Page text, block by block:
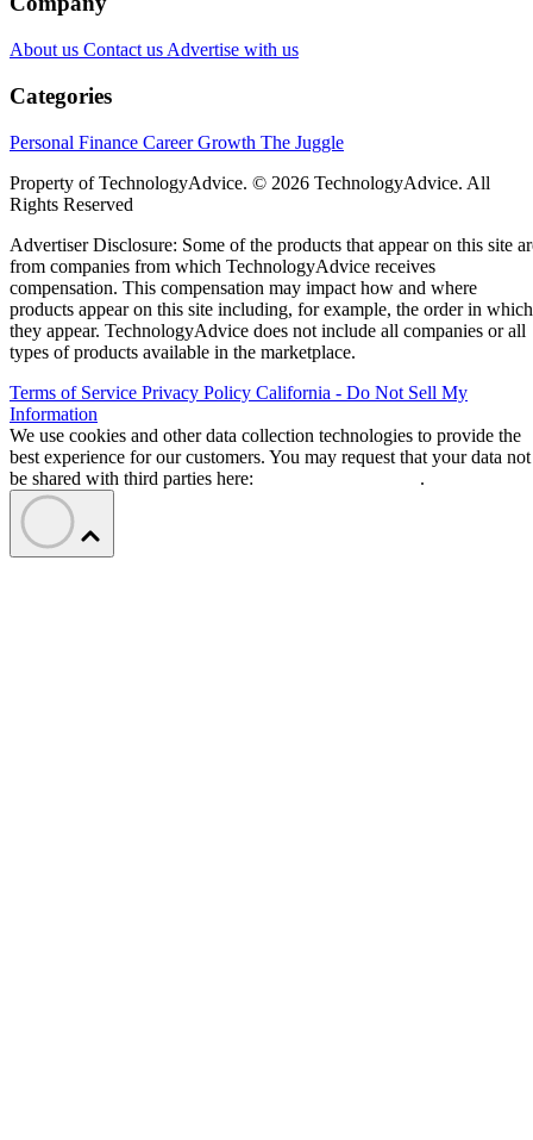
About us Contact us Advertise with us
Categories
Personal Finance Career Growth The Juggle
Property of TechnologyAdvice. © 2026 TechnologyAdvice. All
Rights Reserved
Advertiser Disclosure: Some of the products that appear on this site
from companies from which TechnologyAdvice receives
compensation. This compensation may impact how and where
products appear on this site including, for example, the order in which
they appear. TechnologyAdvice does not include all companies or all
types of products available in the marketplace.
Terms of Service Privacy Policy California - Do Not Sell My
Information
We use cookies and other data collection technologies to provide the
best experience for our customers. You may request that your data not
be shared with third parties here:
.